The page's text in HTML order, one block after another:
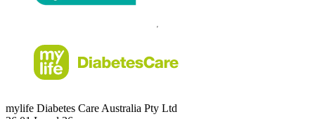
mylife Diabetes Care Australia Pty Ltd